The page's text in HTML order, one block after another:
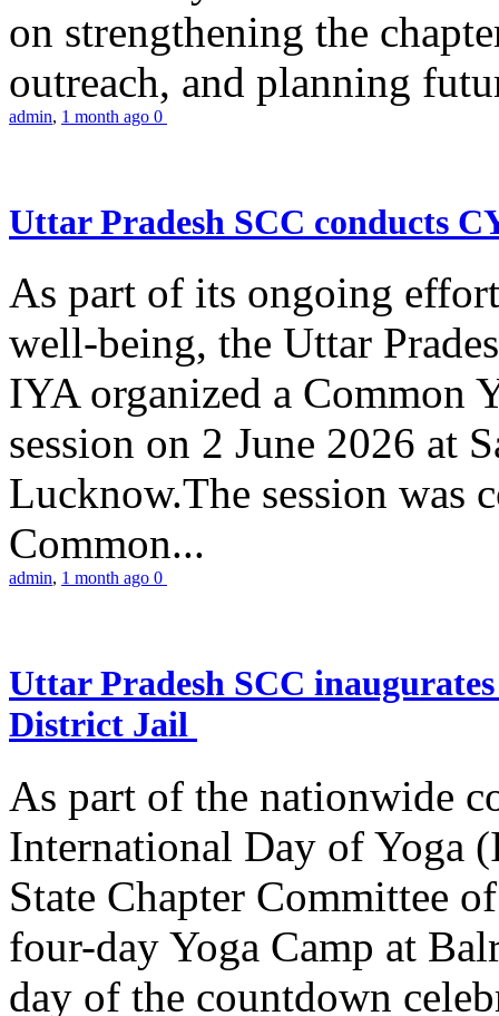
on strengthening the
outreach, and planning
admin, 1 month ago 0
Uttar Pradesh SCC conducts
As part of its ongoing
well-being, the Uttar
IYA organized a Common
session on 2 June 2026 at
Lucknow.The session was
Common...
admin, 1 month ago 0
Uttar Pradesh SCC
District Jail
As part of the nationwide
International Day of Yoga
State Chapter Committee
four-day Yoga Camp at
day of the countdown